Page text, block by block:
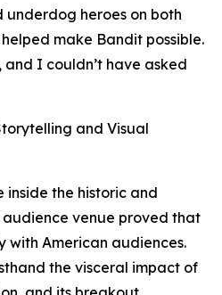
underdog heroes on both
make Bandit possible.
I couldn’t have asked
and Visual
inside the historic and
venue proved that
with American audiences.
the visceral impact of